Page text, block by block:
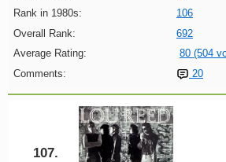
Rank in 1980s:
106
Overall Rank:
692
Average Rating:
80 (504
Comments:
20
107.